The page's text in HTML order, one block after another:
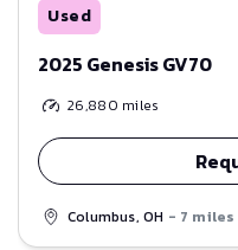
Used
2025 Genesis GV70
26,880 miles
Columbus, OH - 7 miles